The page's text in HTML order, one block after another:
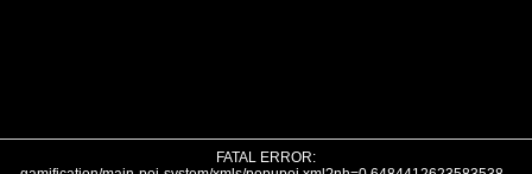
FATAL ERROR: